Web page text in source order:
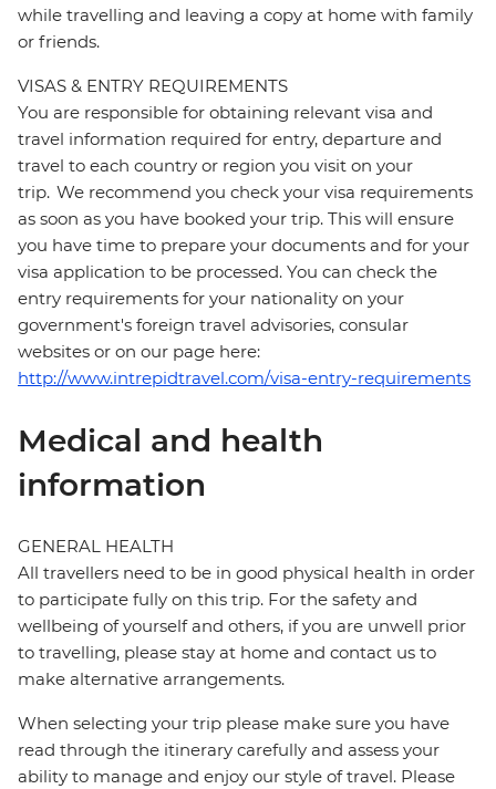
while travelling and leaving a copy at home with family
or friends.
VISAS & ENTRY REQUIREMENTS
You are responsible for obtaining relevant visa and
travel information required for entry, departure and
travel to each country or region you visit on your
trip. We recommend you check your visa requirements
as soon as you have booked your trip. This will ensure
you have time to prepare your documents and for your
visa application to be processed. You can check the
entry requirements for your nationality on your
government's foreign travel advisories, consular
websites or on our page here:
http://www.intrepidtravel.com/visa-entry-requirements
Medical and health
information
GENERAL HEALTH
All travellers need to be in good physical health in order
to participate fully on this trip. For the safety and
wellbeing of yourself and others, if you are unwell prior
to travelling, please stay at home and contact us to
make alternative arrangements.
When selecting your trip please make sure you have
read through the itinerary carefully and assess your
ability to manage and enjoy our style of travel. Please